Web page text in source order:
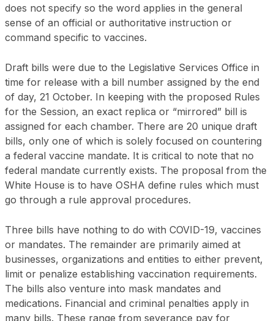
does not specify so the word applies in the general
sense of an official or authoritative instruction or
command specific to vaccines.
Draft bills were due to the Legislative Services Office in
time for release with a bill number assigned by the end
of day, 21 October. In keeping with the proposed Rules
for the Session, an exact replica or “mirrored” bill is
assigned for each chamber. There are 20 unique draft
bills, only one of which is solely focused on countering
a federal vaccine mandate. It is critical to note that no
federal mandate currently exists. The proposal from the
White House is to have OSHA define rules which must
go through a rule approval procedures.
Three bills have nothing to do with COVID-19, vaccines
or mandates. The remainder are primarily aimed at
businesses, organizations and entities to either prevent,
limit or penalize establishing vaccination requirements.
The bills also venture into mask mandates and
medications. Financial and criminal penalties apply in
many bills. These range from severance pay for